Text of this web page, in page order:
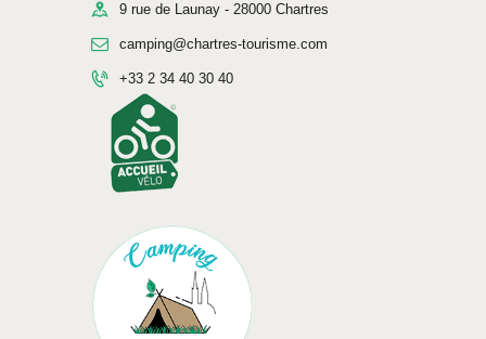
9 rue de Launay - 28000 Chartres
camping@chartres-tourisme.com
+33 2 34 40 30 40